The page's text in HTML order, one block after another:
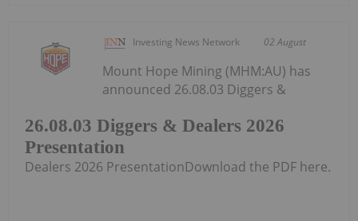
Investing News Network 02 August
26.08.03 Diggers & Dealers 2026
Presentation
Mount Hope Mining (MHM:AU) has
announced 26.08.03 Diggers &
Dealers 2026 PresentationDownload the PDF here.